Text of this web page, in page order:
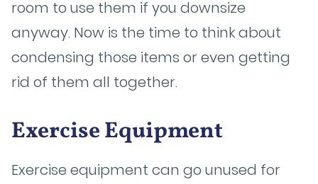
room to use them if you downsize
anyway. Now is the time to think about
condensing those items or even getting
rid of them all together.
Exercise Equipment
Exercise equipment can go unused for